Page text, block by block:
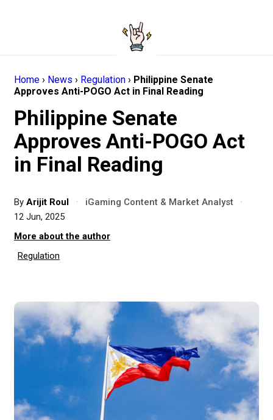
Home › News › Regulation › Philippine Senate
Approves Anti-POGO Act in Final Reading
Philippine Senate
Approves Anti-POGO Act
in Final Reading
By Arijit Roul · iGaming Content & Market Analyst
·
12 Jun, 2025
More about the author
Regulation